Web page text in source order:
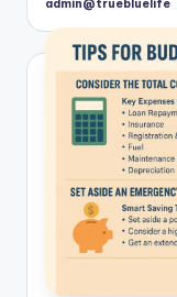
Posted
admin@truebluelife